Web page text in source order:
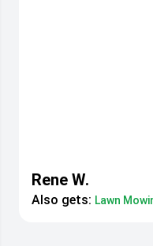
Rene W.
Also gets: Lawn